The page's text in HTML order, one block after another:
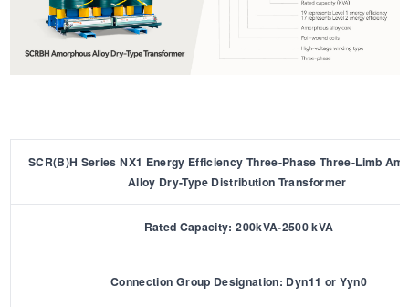
SCR(B)H Series NX1 Energy Efficiency Three-Phase Three-Limb
Alloy Dry-Type Distribution Transformer
Rated Capacity: 200kVA-2500 kVA
Connection Group Designation: Dyn11 or Yyn0